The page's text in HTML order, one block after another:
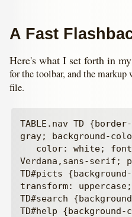
A Fast
Here's what I set forth in
for the toolbar, and the
file.
TABLE.nav TD
gray; background-
Verdana,sans-serif;
TD#picts
transform:
TD#search
TD#help